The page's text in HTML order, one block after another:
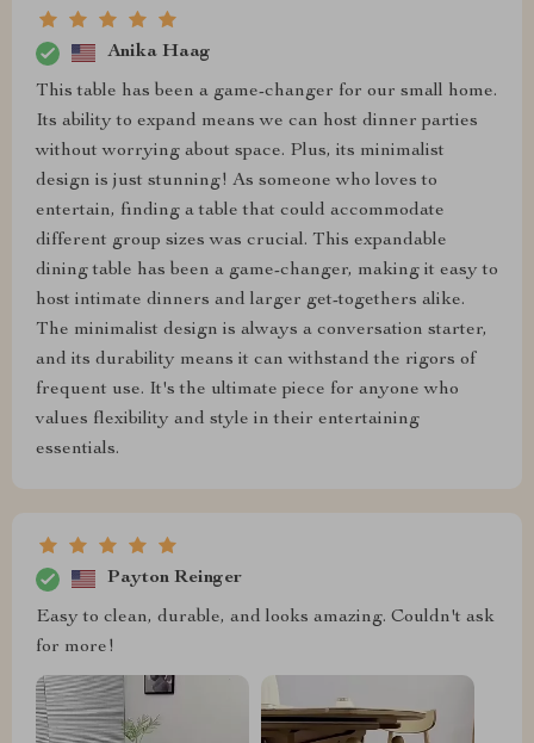
Anika Haag
This table has been a game-changer for our small home.
Its ability to expand means we can host dinner parties
without worrying about space. Plus, its minimalist
design is just stunning! As someone who loves to
entertain, finding a table that could accommodate
different group sizes was crucial. This expandable
dining table has been a game-changer, making it easy to
host intimate dinners and larger get-togethers alike.
The minimalist design is always a conversation starter,
and its durability means it can withstand the rigors of
frequent use. It's the ultimate piece for anyone who
values flexibility and style in their entertaining
essentials.
Payton Reinger
Easy to clean, durable, and looks amazing. Couldn't ask
for more!